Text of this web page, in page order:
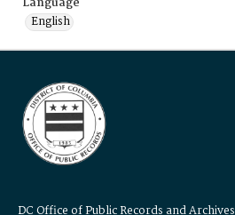
English
DC Office of Public Records and Archives